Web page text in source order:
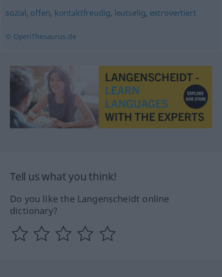
sozial, offen, kontaktfreudig, leutselig, extrovertiert
© OpenThesaurus.de
Tell us what you think!
Do you like the Langenscheidt online
dictionary?